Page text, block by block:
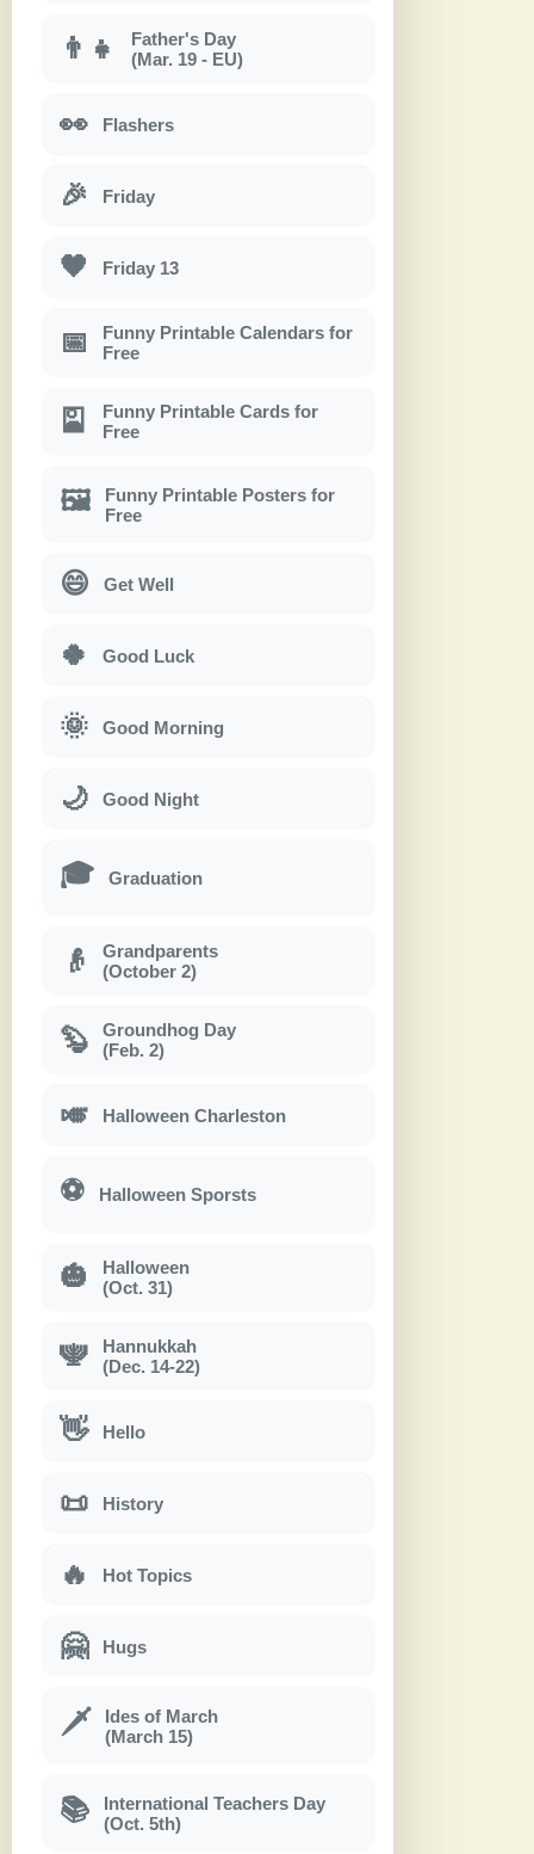
👨‍👧
Father's Day
(Mar. 19 - EU)
👀 Flashers
🎉 Friday
🖤 Friday 13
📅
Funny Printable Calendars for
Free
🎴
Funny Printable Cards for
Free
🖼
Funny Printable Posters for
Free
😄 Get Well
🍀 Good Luck
🌞 Good Morning
🌙 Good Night
🎓 Graduation
👴
Grandparents
(October 2)
🦫
Groundhog Day
(Feb. 2)
🎺 Halloween Charleston
⚽ Halloween Sporsts
🎃
Halloween
(Oct. 31)
🕎
Hannukkah
(Dec. 14-22)
👋 Hello
📜 History
🔥 Hot Topics
🤗 Hugs
🗡
Ides of March
(March 15)
📚
International Teachers Day
(Oct. 5th)